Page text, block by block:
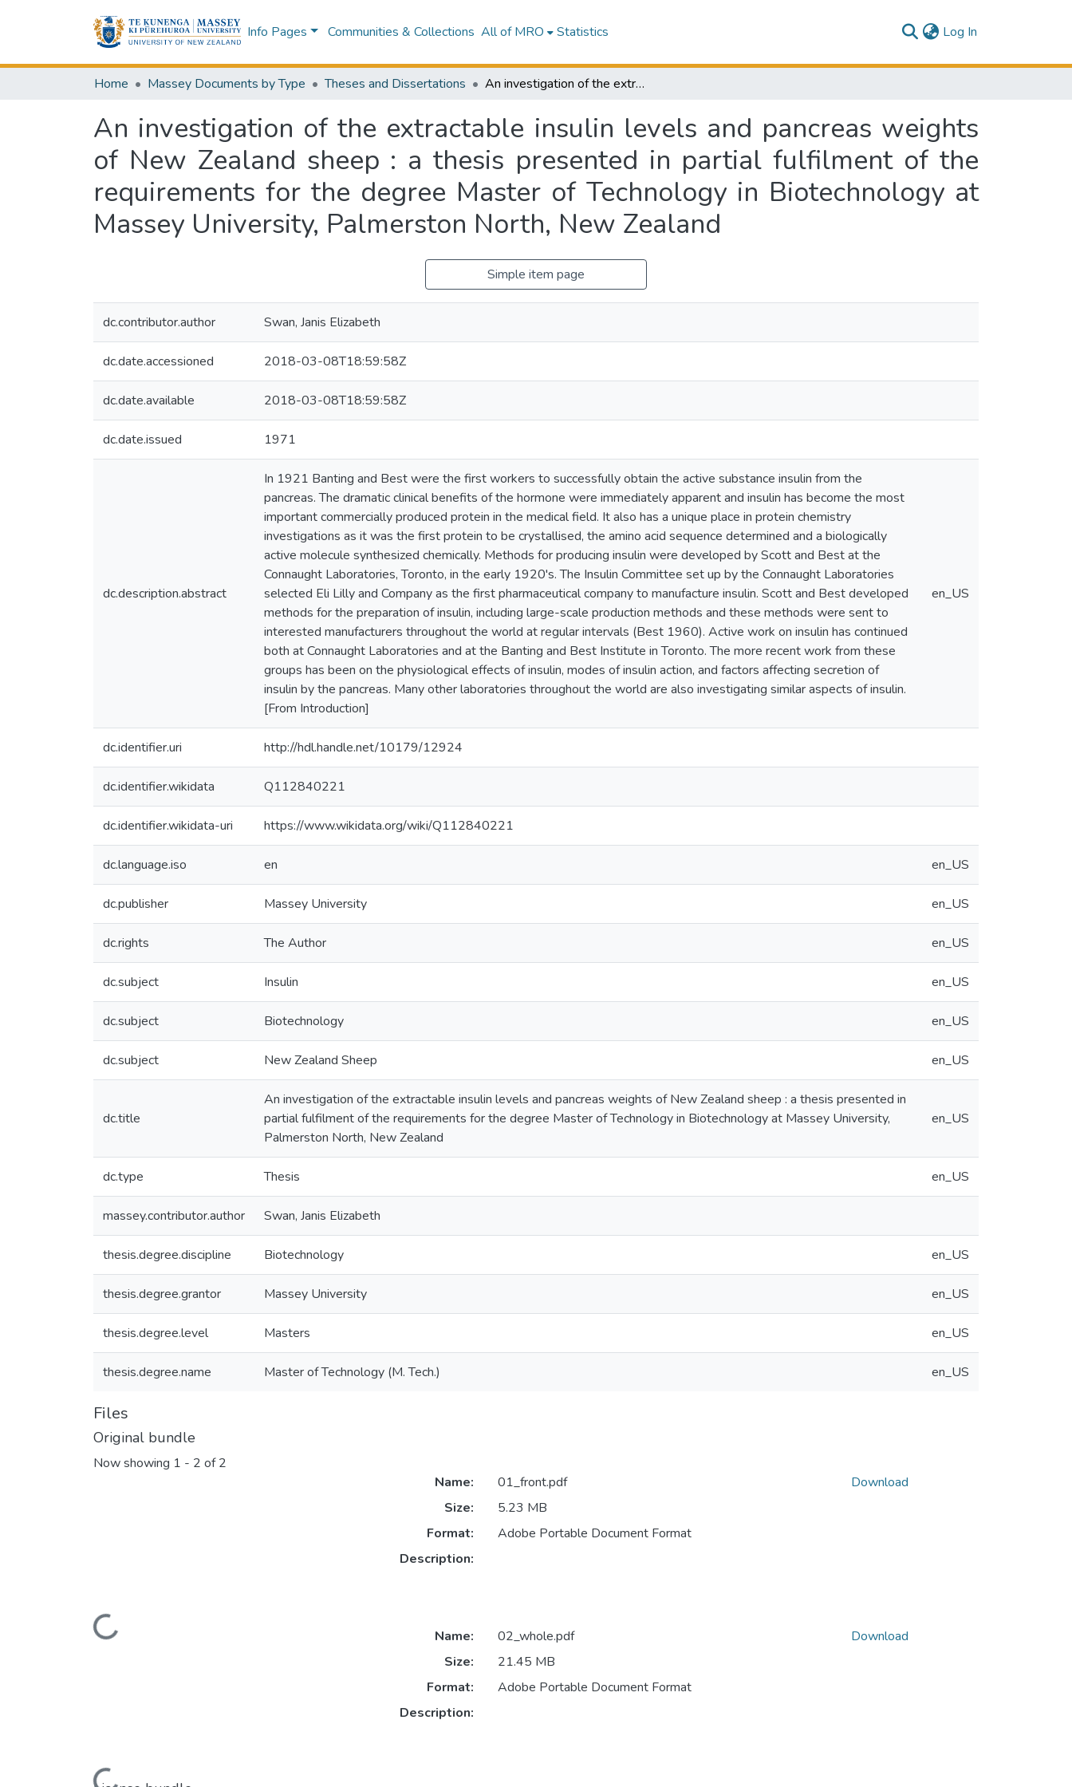
Info Pages Communities & Collections All of MRO Statistics Log In
Home Massey Documents by Type Theses and Dissertations An investigation of the extractable insulin levels and pancreas weights of New Zealand sheep : a thesis presented in partial fulfilment of the requirements for the degree Master of Technology in Biotechnology at Massey University, Palmerston North, New Zealand
An investigation of the extractable insulin levels and pancreas weights
of New Zealand sheep : a thesis presented in partial fulfilment of the
requirements for the degree Master of Technology in Biotechnology at
Massey University, Palmerston North, New Zealand
Simple item page
dc.contributor.author Swan, Janis Elizabeth
dc.date.accessioned 2018-03-08T18:59:58Z
dc.date.available 2018-03-08T18:59:58Z
dc.date.issued 1971
dc.description.abstract
In 1921 Banting and Best were the first workers to successfully obtain the active substance insulin from the
pancreas. The dramatic clinical benefits of the hormone were immediately apparent and insulin has become the most
important commercially produced protein in the medical field. It also has a unique place in protein chemistry
investigations as it was the first protein to be crystallised, the amino acid sequence determined and a biologically
active molecule synthesized chemically. Methods for producing insulin were developed by Scott and Best at the
Connaught Laboratories, Toronto, in the early 1920's. The Insulin Committee set up by the Connaught Laboratories
selected Eli Lilly and Company as the first pharmaceutical company to manufacture insulin. Scott and Best developed
methods for the preparation of insulin, including large-scale production methods and these methods were sent to
interested manufacturers throughout the world at regular intervals (Best 1960). Active work on insulin has continued
both at Connaught Laboratories and at the Banting and Best Institute in Toronto. The more recent work from these
groups has been on the physiological effects of insulin, modes of insulin action, and factors affecting secretion of
insulin by the pancreas. Many other laboratories throughout the world are also investigating similar aspects of insulin.
[From Introduction]
en_US
dc.identifier.uri http://hdl.handle.net/10179/12924
dc.identifier.wikidata Q112840221
dc.identifier.wikidata-uri https://www.wikidata.org/wiki/Q112840221
dc.language.iso en en_US
dc.publisher Massey University en_US
dc.rights The Author en_US
dc.subject Insulin en_US
dc.subject Biotechnology en_US
dc.subject New Zealand Sheep en_US
dc.title
An investigation of the extractable insulin levels and pancreas weights of New Zealand sheep : a thesis presented in
partial fulfilment of the requirements for the degree Master of Technology in Biotechnology at Massey University,
Palmerston North, New Zealand
en_US
dc.type Thesis en_US
massey.contributor.author Swan, Janis Elizabeth
thesis.degree.discipline Biotechnology en_US
thesis.degree.grantor Massey University en_US
thesis.degree.level Masters en_US
thesis.degree.name Master of Technology (M. Tech.) en_US
Files
Original bundle
Now showing 1 - 2 of 2
Loading...
Name:
01_front.pdf
Size:
5.23 MB
Format:
Adobe Portable Document Format
Description:
Download
Loading...
Name:
02_whole.pdf
Size:
21.45 MB
Format:
Adobe Portable Document Format
Description:
Download